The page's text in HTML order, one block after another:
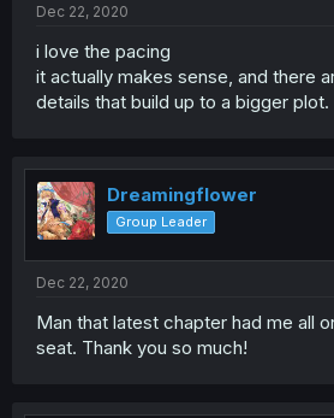
Dec 22, 2020
i love the pacing
it actually makes sense, and there
details that build up to a bigger plot.
Dreamingflower
Group Leader
Dec 22, 2020
Man that latest chapter had me all
seat. Thank you so much!